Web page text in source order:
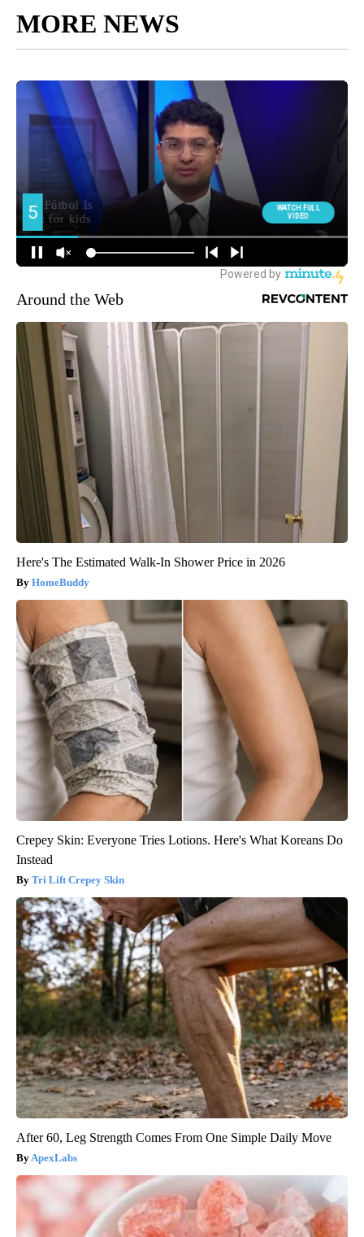
MORE NEWS
Around the Web
Here's The Estimated Walk-In Shower Price in 2026
HomeBuddy
Crepey Skin: Everyone Tries Lotions. Here's What Koreans Do
Instead
Tri Lift Crepey Skin
After 60, Leg Strength Comes From One Simple Daily Move
ApexLabs